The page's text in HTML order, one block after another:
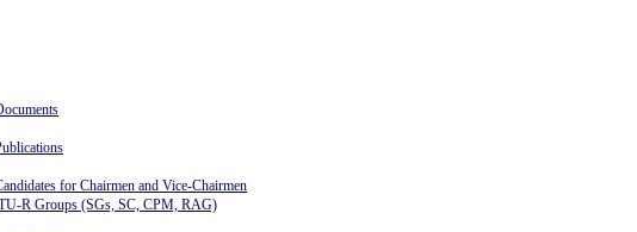
for Chairmen and Vice-Chairmen
R Groups (SGs, SC, CPM, RAG)